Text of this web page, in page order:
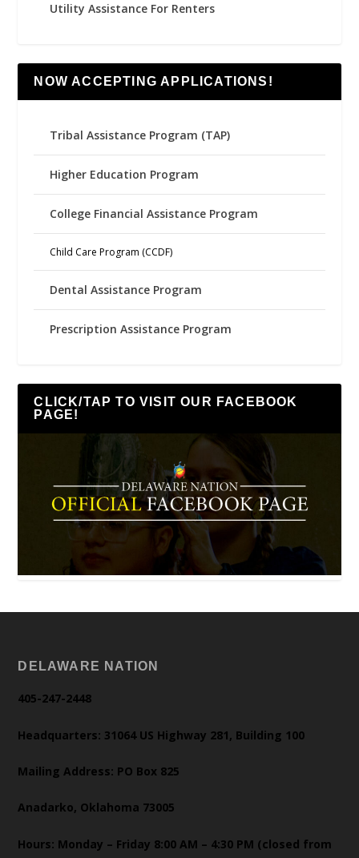
Utility Assistance For Renters
NOW ACCEPTING APPLICATIONS!
Tribal Assistance Program (TAP)
Higher Education Program
College Financial Assistance Program
Child Care Program (CCDF)
Dental Assistance Program
Prescription Assistance Program
CLICK/TAP TO VISIT OUR FACEBOOK
PAGE!
DELAWARE NATION
405-247-2448
Headquarters: 31064 US Highway 281, Building 100
Mailing Address: PO Box 825
Anadarko, Oklahoma 73005
Hours: Monday – Friday 8:00 AM – 4:30 PM (closed from